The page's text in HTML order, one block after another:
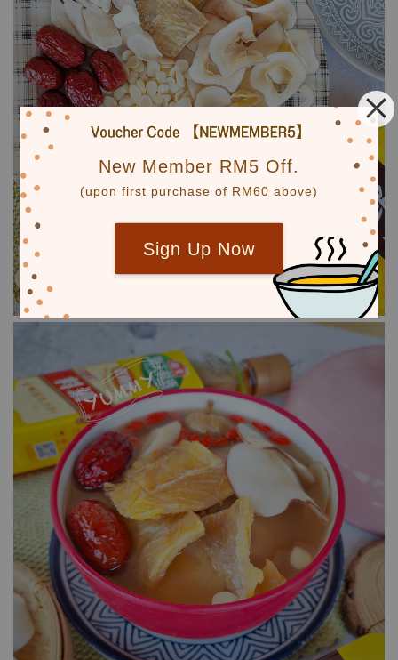
New Member RM5 Off.
(upon first purchase of RM60 above)
Sign Up Now